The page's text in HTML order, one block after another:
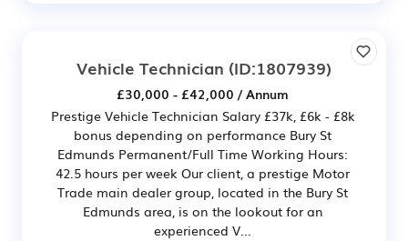
Vehicle Technician (ID:1807939)
£30,000 - £42,000 / Annum
Prestige Vehicle Technician Salary £37k, £6k - £8k
bonus depending on performance Bury St
Edmunds Permanent/Full Time Working Hours:
42.5 hours per week Our client, a prestige Motor
Trade main dealer group, located in the Bury St
Edmunds area, is on the lookout for an
experienced V...